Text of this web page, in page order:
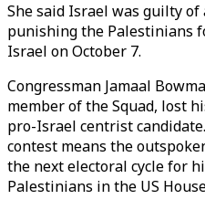
She said Israel was guilty of
punishing the Palestinians
Israel on October 7.
Congressman Jamaal
member of the Squad, lost
pro-Israel centrist
contest means the
the next electoral cycle for
Palestinians in the US